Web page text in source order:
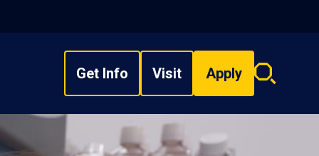
Get Info Visit Apply
Search